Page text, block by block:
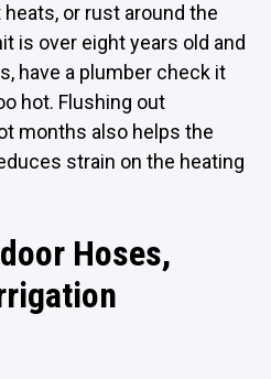
or rust around the
is over eight years old and
have a plumber check it
hot. Flushing out
months also helps the
strain on the heating
Hoses,